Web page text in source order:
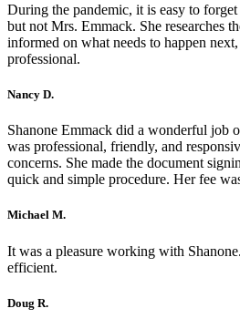
During the pandemic, it is easy to
but not Mrs. Emmack. She researches
informed on what needs to happen
professional.
Nancy D.
Shanone Emmack did a wonderful job
was professional, friendly, and
concerns. She made the document
quick and simple procedure. Her fee
Michael M.
It was a pleasure working with
efficient.
Doug R.